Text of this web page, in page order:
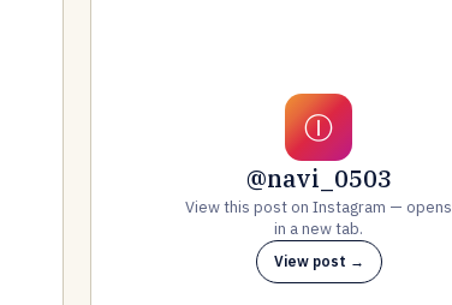
Ⓘ
@navi_0503
View this post on Instagram — opens
in a new tab.
View post →